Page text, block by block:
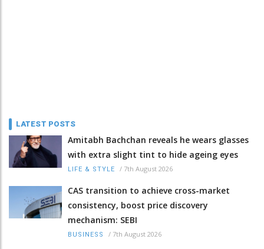
LATEST POSTS
Amitabh Bachchan reveals he wears glasses
with extra slight tint to hide ageing eyes
LIFE & STYLE / 7th August 2026
CAS transition to achieve cross-market
consistency, boost price discovery
mechanism: SEBI
BUSINESS / 7th August 2026